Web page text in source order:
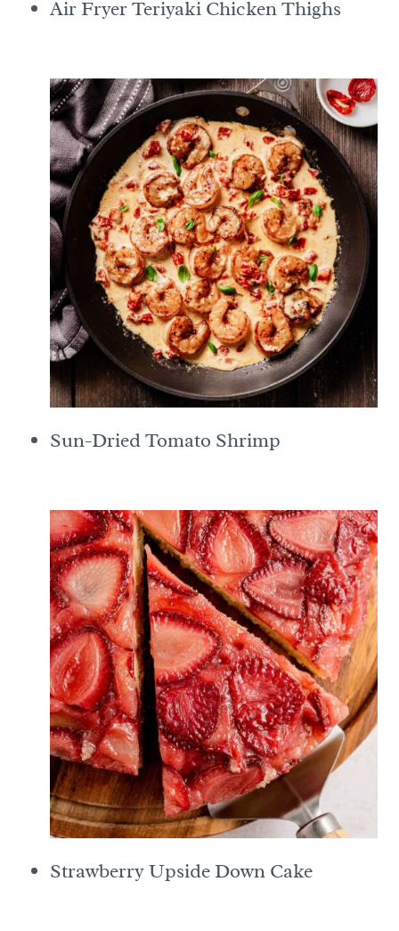
Air Fryer Teriyaki Chicken Thighs
Sun-Dried Tomato Shrimp
Strawberry Upside Down Cake